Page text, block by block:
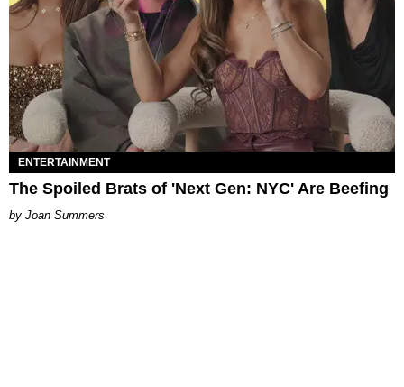
ENTERTAINMENT
The Spoiled Brats of 'Next Gen: NYC' Are Beefing
Joan Summers